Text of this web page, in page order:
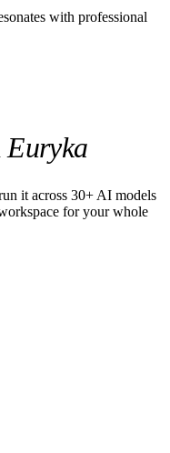
with professional
Euryka
it across 30+ AI models
for your whole